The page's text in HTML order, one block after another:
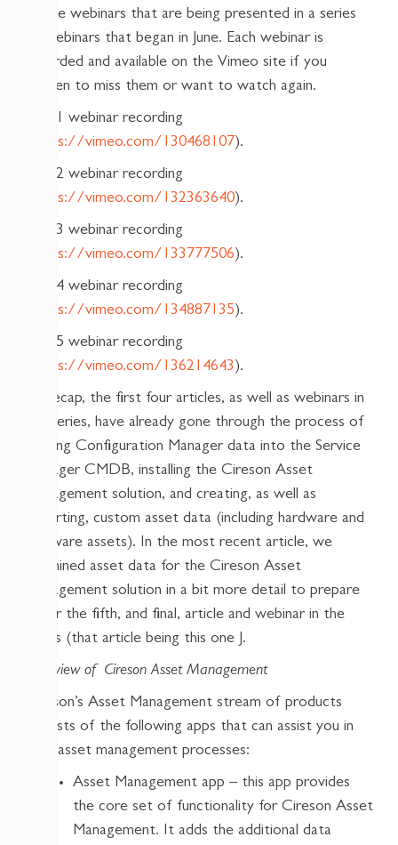
to the webinars that are being presented in a series
of webinars that began in June. Each webinar is
recorded and available on the Vimeo site if you
happen to miss them or want to watch again.
Part 1 webinar recording
https://vimeo.com/130468107).
Part 2 webinar recording
https://vimeo.com/132363640).
Part 3 webinar recording
https://vimeo.com/133777506).
Part 4 webinar recording
https://vimeo.com/134887135).
Part 5 webinar recording
https://vimeo.com/136214643 ).
To recap, the first four articles, as well as webinars in
the series, have already gone through the process of
getting Configuration Manager data into the Service
Manager CMDB, installing the Cireson Asset
Management solution, and creating, as well as
importing, custom asset data (including hardware and
software assets). In the most recent article, we
examined asset data for the Cireson Asset
Management solution in a bit more detail to prepare
us for the fifth, and final, article and webinar in the
series (that article being this one J.
Overview of Cireson Asset Management
Cireson’s Asset Management stream of products
consists of the following apps that can assist you in
your asset management processes:
Asset Management app – this app provides
the core set of functionality for Cireson Asset
Management. It adds the additional data